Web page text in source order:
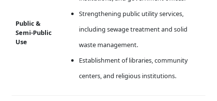
Public &
Semi-Public
Use
Strengthening public utility services,
including sewage treatment and solid
waste management.
Establishment of libraries, community
centers, and religious institutions.